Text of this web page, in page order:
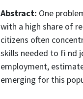
Abstract: One
with a high share of
citizens often
skills needed to fi nd
employment,
emerging for this